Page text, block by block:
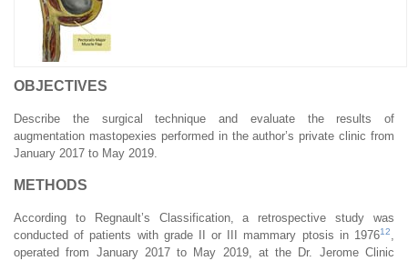
OBJECTIVES
Describe the surgical technique and evaluate the results of
augmentation mastopexies performed in the author’s private clinic from
January 2017 to May 2019.
METHODS
According to Regnault’s Classification, a retrospective study was
conducted of patients with grade II or III mammary ptosis in 197612
operated from January 2017 to May 2019, at the Dr. Jerome Clinic